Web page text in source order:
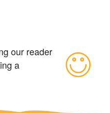
our reader
a